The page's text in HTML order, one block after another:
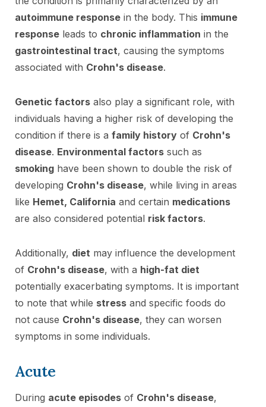
autoimmune response in the body. This immune
response leads to chronic inflammation in the
gastrointestinal tract, causing the symptoms
associated with Crohn's disease.
Genetic factors also play a significant role, with
individuals having a higher risk of developing the
condition if there is a family history of Crohn's
disease. Environmental factors such as
smoking have been shown to double the risk of
developing Crohn's disease, while living in areas
like Hemet, California and certain medications
are also considered potential risk factors.
Additionally, diet may influence the development
of Crohn's disease, with a high-fat diet
potentially exacerbating symptoms. It is important
to note that while stress and specific foods do
not cause Crohn's disease, they can worsen
symptoms in some individuals.
Acute
During acute episodes of Crohn's disease,